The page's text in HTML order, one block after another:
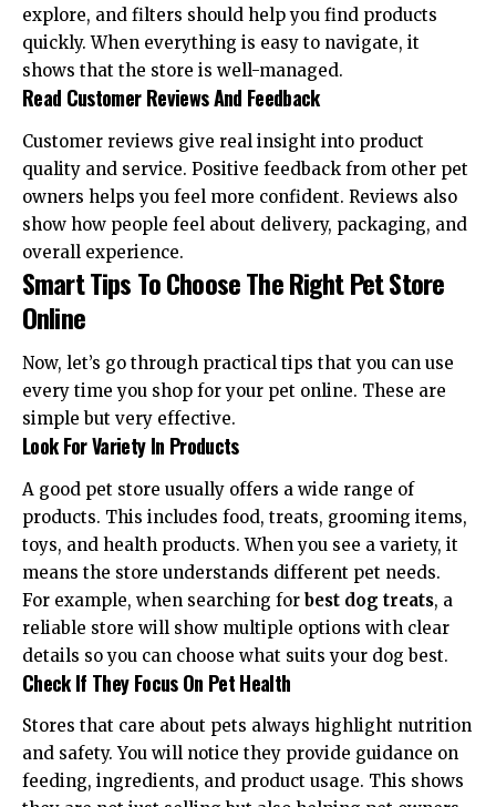
explore, and filters should help you find products
quickly. When everything is easy to navigate, it
shows that the store is well-managed.
Read Customer Reviews And Feedback
Customer reviews give real insight into product
quality and service. Positive feedback from other pet
owners helps you feel more confident. Reviews also
show how people feel about delivery, packaging, and
overall experience.
Smart Tips To Choose The Right Pet Store
Online
Now, let’s go through practical tips that you can use
every time you shop for your pet online. These are
simple but very effective.
Look For Variety In Products
A good pet store usually offers a wide range of
products. This includes food, treats, grooming items,
toys, and health products. When you see a variety, it
means the store understands different pet needs.
For example, when searching for best dog treats, a
reliable store will show multiple options with clear
details so you can choose what suits your dog best.
Check If They Focus On Pet Health
Stores that care about pets always highlight nutrition
and safety. You will notice they provide guidance on
feeding, ingredients, and product usage. This shows